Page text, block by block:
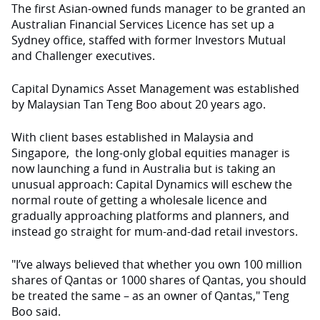
The first Asian-owned funds manager to be granted an
Australian Financial Services Licence has set up a
Sydney office, staffed with former Investors Mutual
and Challenger executives.
Capital Dynamics Asset Management was established
by Malaysian Tan Teng Boo about 20 years ago.
With client bases established in Malaysia and
Singapore, the long-only global equities manager is
now launching a fund in Australia but is taking an
unusual approach: Capital Dynamics will eschew the
normal route of getting a wholesale licence and
gradually approaching platforms and planners, and
instead go straight for mum-and-dad retail investors.
"I’ve always believed that whether you own 100 million
shares of Qantas or 1000 shares of Qantas, you should
be treated the same – as an owner of Qantas," Teng
Boo said.